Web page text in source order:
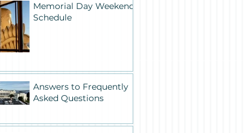
Memorial Day Weekend
Schedule
Answers to Frequently
Asked Questions